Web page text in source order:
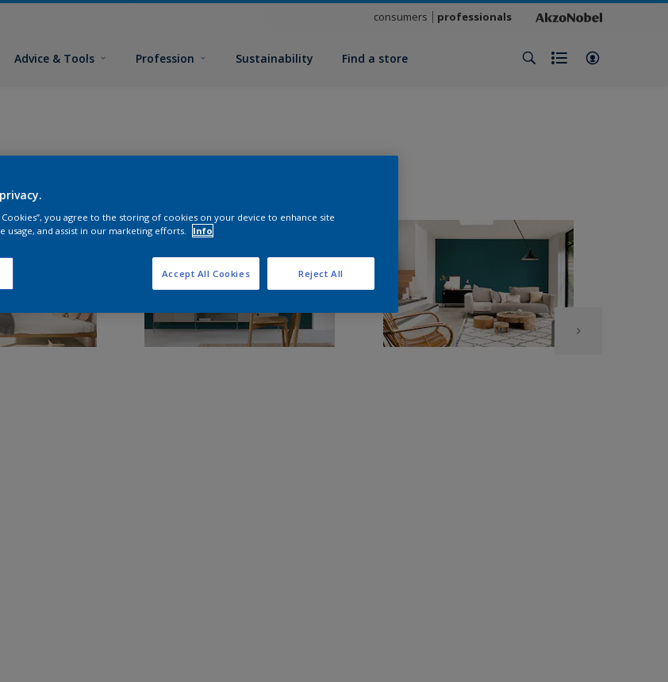
consumers professionals
Advice & Tools Profession Sustainability Find a store
Cookies”, you agree to the storing of cookies on your device to enhance site
usage, and assist in our marketing efforts.
Info
Reject All
Accept All Cookies